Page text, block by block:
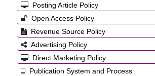
Posting Article Policy
Open Access Policy
Revenue Source Policy
Advertising Policy
Direct Marketing Policy
Publication System and Process